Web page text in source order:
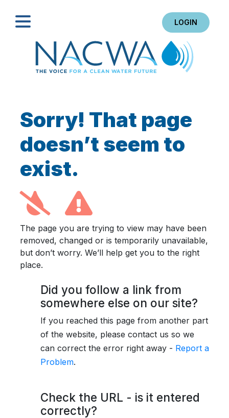
LOGIN
Sorry! That page
doesn’t seem to
exist.
The page you are trying to view may have been
removed, changed or is temporarily unavailable,
but don’t worry. We’ll help get you to the right
place.
Did you follow a link from
somewhere else on our site?
If you reached this page from another part
of the website, please contact us so we
can correct the error right away - Report a
Problem.
Check the URL - is it entered
correctly?